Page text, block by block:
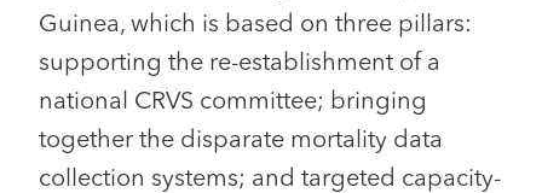
Guinea, which is based on three pillars:
supporting the re-establishment of a
national CRVS committee; bringing
together the disparate mortality data
collection systems; and targeted capacity-